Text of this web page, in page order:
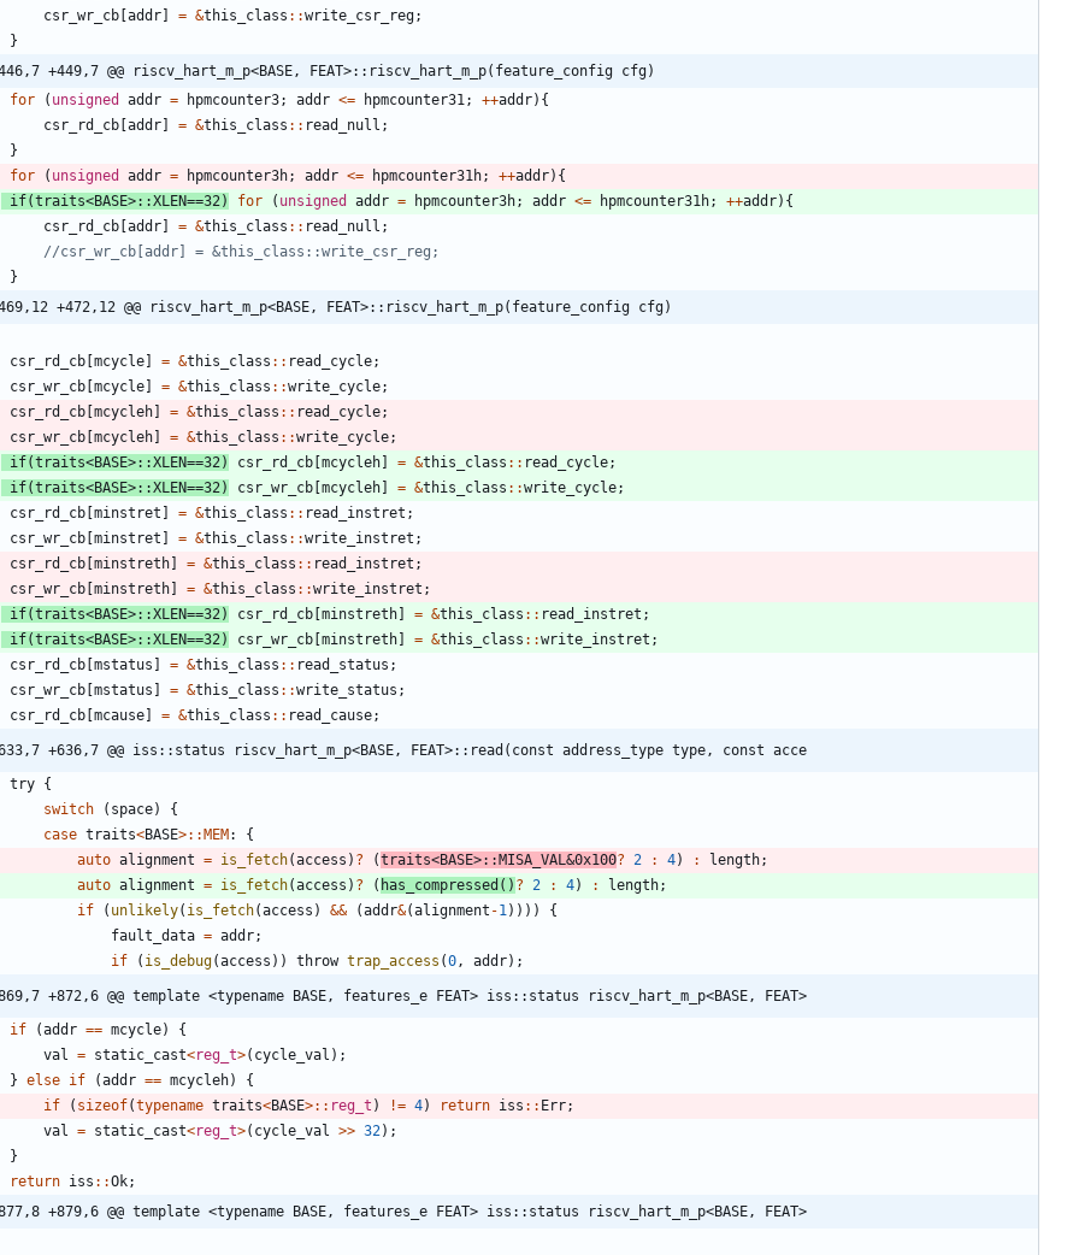
csr_wr_cb [addr] = &this_class : :write_csr_reg;
}
446,7 +449,7 @@ riscv_hart_m_p<BASE, FEAT>::riscv_hart_m_p(feature_config cfg)
for
( unsigned addr = hpmcounter3; addr <= hpmcounter31 ; ++addr) {
csr_rd_cb [addr] = &this_class : : read_null ;
}
for
( unsigned addr = hpmcounter3h; addr <= hpmcounter31h; ++addr) {
if(traits<BASE>: :XLEN==32 ) for ( unsigned addr = hpmcounter3h; addr <= hpmcounter31h; ++addr) {
csr_rd_cb [addr] = &this_class : : read_null ;
}
469,12 +472,12 @@ riscv_hart_m_p<BASE, FEAT>::riscv_hart_m_p(feature_config cfg)
csr_rd_cb [mcycle] = &this_class : : read_cycle;
csr_wr_cb [mcycle] = &this_class : :write_cycle;
csr_rd_cb [mcycleh] = &this_class : : read_cycle;
csr_wr_cb [mcycleh] = &this_class : :write_cycle;
if(traits<BASE>: :XLEN==32 ) csr_rd_cb [mcycleh] = &this_class : : read_cycle;
if(traits<BASE>: :XLEN==32 ) csr_wr_cb [mcycleh] = &this_class : :write_cycle;
csr_rd_cb [minstret ] = &this_class : : read_instret ;
csr_wr_cb [minstret ] = &this_class : :write_instret ;
csr_rd_cb [minstreth] = &this_class : : read_instret ;
csr_wr_cb [minstreth] = &this_class : :write_instret ;
if(traits<BASE>: :XLEN==32 ) csr_rd_cb [minstreth] = &this_class : : read_instret ;
if(traits<BASE>: :XLEN==32 ) csr_wr_cb [minstreth] = &this_class : :write_instret ;
csr_rd_cb [mstatus ] = &this_class : : read_status ;
csr_wr_cb [mstatus ] = &this_class : :write_status ;
csr_rd_cb [mcause] = &this_class : : read_cause;
-633,7 +636,7 @@ iss::status riscv_hart_m_p<BASE, FEAT>::read(const address_type type, const acce
try {
switch
( space)
{
case traits<BASE>: :MEM:
{
auto alignment = is_fetch(access ) ? (traits<BASE>: :MISA_VAL &0x100? 2 : 4) : length;
auto alignment = is_fetch(access ) ? ( has_compressed ( ) ? 2 : 4) : length;
if
( unlikely( is_fetch(access ) && (addr&(alignment -1 ) ) ) )
{
fault_data = addr;
if
( is_debug(access ) ) throw trap_access (0 , addr) ;
869,7 +872,6 @@ template <typename BASE, features_e FEAT> iss::status riscv_hart_m_p<BASE, FEAT>
if
(addr == mcycle)
{
val
= static_cast<reg_t>( cycle_val ) ;
} else if (addr == mcycleh)
{
if
( sizeof(typename traits<BASE>: : reg_t ) != 4) return iss : : Err;
val
= static_cast<reg_t>( cycle_val >> 32) ;
}
return iss : :Ok;
877,8 +879,6 @@ template <typename BASE, features_e FEAT> iss::status riscv_hart_m_p<BASE, FEAT>